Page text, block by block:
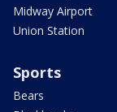
Midway Airport
Union Station
Sports
Bears